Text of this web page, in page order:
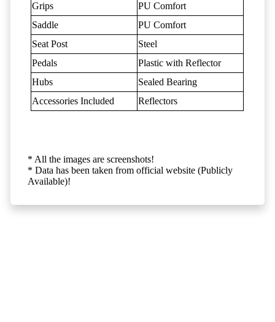
Grips
PU Comfort
Saddle
PU Comfort
Seat Post
Steel
Pedals
Plastic with Reflector
Hubs
Sealed Bearing
Accessories Included
Reflectors
* All the images are screenshots!
* Data has been taken from official website (Publicly
Available)!